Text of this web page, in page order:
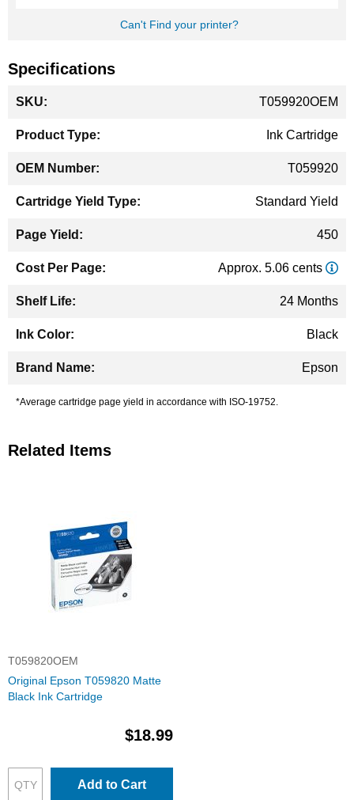
Can't Find your printer?
Specifications
Information
T059920OEM
Ink Cartridge
T059920
Standard Yield
450
Approx. 5.06 cents
24 Months
Black
Epson
*Average cartridge page yield in accordance with ISO-19752.
Related Items
T059820OEM
Original Epson T059820 Matte
Black Ink Cartridge
$18.99
Add to Cart